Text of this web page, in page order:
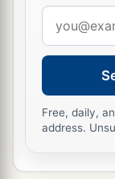
address
Free, daily,
address.